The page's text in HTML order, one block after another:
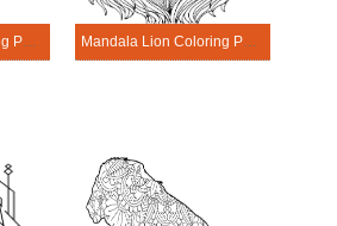
Mandala Lion Coloring Page – Sheet 4 Mandala Lion Coloring Page – Sheet 10